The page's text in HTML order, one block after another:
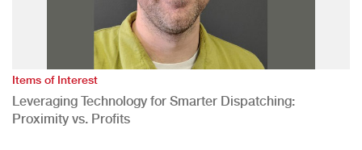
Items of Interest
Leveraging Technology for Smarter Dispatching:
Proximity vs. Profits